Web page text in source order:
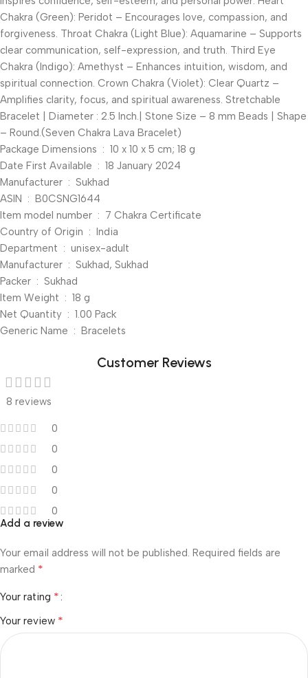
Chakra (Green): Peridot – Encourages love, compassion, and
forgiveness. Throat Chakra (Light Blue): Aquamarine – Supports
clear communication, self-expression, and truth. Third Eye
Chakra (Indigo): Amethyst – Enhances intuition, wisdom, and
spiritual connection. Crown Chakra (Violet): Clear Quartz –
Amplifies clarity, focus, and spiritual awareness. Stretchable
Bracelet | Diameter : 2.5 Inch.| Stone Size – 8 mm Beads | Shape
– Round.(Seven Chakra Lava Bracelet)
Package Dimensions ‏ : ‎ 10 x 10 x 5 cm; 18 g
Date First Available ‏ : ‎ 18 January 2024
Manufacturer ‏ : ‎ Sukhad
ASIN ‏ : ‎ B0CSNG1644
Item model number ‏ : ‎ 7 Chakra Certificate
Country of Origin ‏ : ‎ India
Department ‏ : ‎ unisex-adult
Manufacturer ‏ : ‎ Sukhad, Sukhad
Packer ‏ : ‎ Sukhad
Item Weight ‏ : ‎ 18 g
Net Quantity ‏ : ‎ 1.00 Pack
Generic Name ‏ : ‎ Bracelets
Customer Reviews
8 reviews
0
0
0
0
0
Add a review
Your email address will not be published. Required fields are
marked *
Your rating *
Your review *